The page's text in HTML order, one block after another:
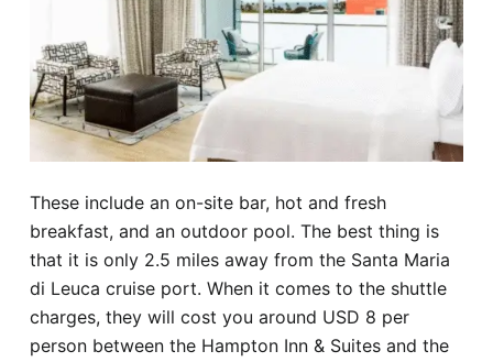
These include an on-site bar, hot and fresh
breakfast, and an outdoor pool. The best thing is
that it is only 2.5 miles away from the Santa Maria
di Leuca cruise port. When it comes to the shuttle
charges, they will cost you around USD 8 per
person between the Hampton Inn & Suites and the